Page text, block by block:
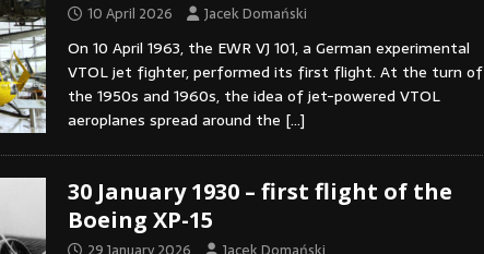
10 April 2026 Jacek Domański
On 10 April 1963, the EWR VJ 101, a German experimental
VTOL jet fighter, performed its first flight. At the turn of
the 1950s and 1960s, the idea of jet-powered VTOL
aeroplanes spread around the […]
30 January 1930 – first flight of the
Boeing XP-15